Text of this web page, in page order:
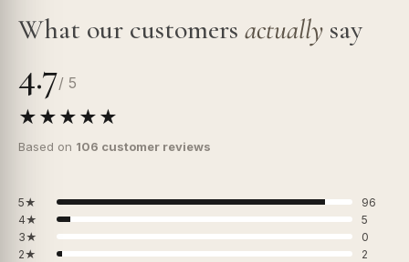
What our customers actually say
4.7/ 5
★★★★★
Based on 106 customer reviews
5★
96
4★
5
3★
0
2★
2